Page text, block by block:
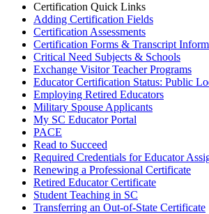
Certification Quick Links
Adding Certification Fields
Certification Assessments
Certification Forms & Transcript
Critical Need Subjects & Schools
Exchange Visitor Teacher Programs
Educator Certification Status: Public
Employing Retired Educators
Military Spouse Applicants
My SC Educator Portal
PACE
Read to Succeed
Required Credentials for Educator
Renewing a Professional Certificate
Retired Educator Certificate
Student Teaching in SC
Transferring an Out-of-State Certificate